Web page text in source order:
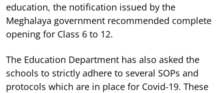
education, the notification issued by the
Meghalaya government recommended complete
opening for Class 6 to 12.
The Education Department has also asked the
schools to strictly adhere to several SOPs and
protocols which are in place for Covid-19. These